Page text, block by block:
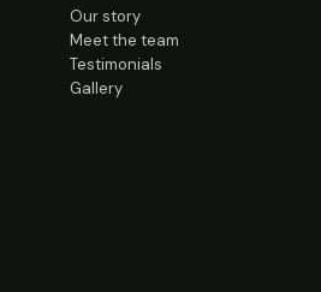
Our story
Meet the team
Testimonials
Gallery